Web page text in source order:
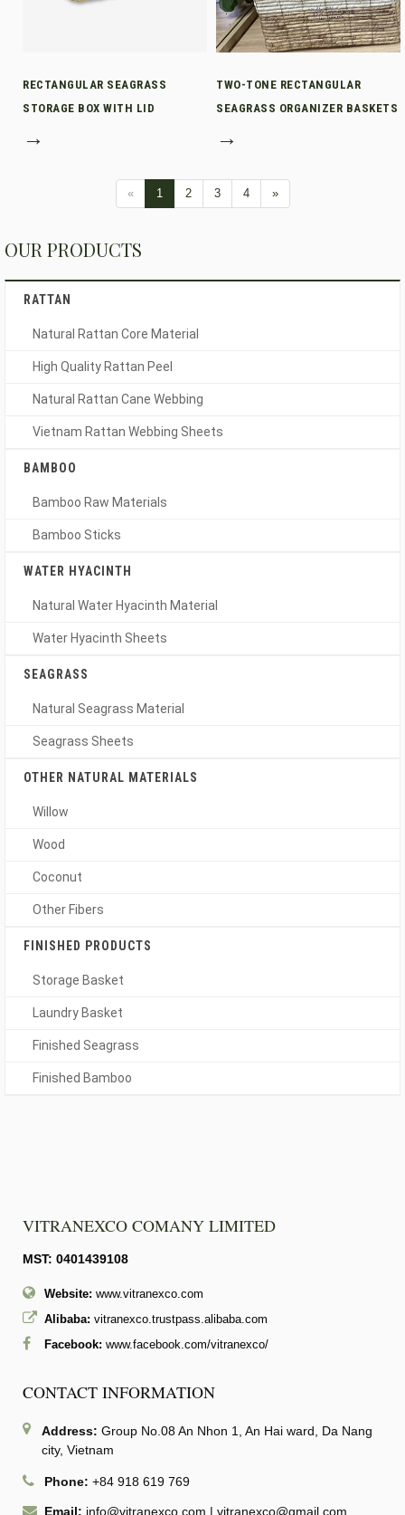
RECTANGULAR SEAGRASS
STORAGE BOX WITH LID
→
TWO-TONE RECTANGULAR
SEAGRASS ORGANIZER BASKETS
→
« 1 2 3 4 »
OUR PRODUCTS
RATTAN
Natural Rattan Core Material
High Quality Rattan Peel
Natural Rattan Cane Webbing
Vietnam Rattan Webbing Sheets
BAMBOO
Bamboo Raw Materials
Bamboo Sticks
WATER HYACINTH
Natural Water Hyacinth Material
Water Hyacinth Sheets
SEAGRASS
Natural Seagrass Material
Seagrass Sheets
OTHER NATURAL MATERIALS
Willow
Wood
Coconut
Other Fibers
FINISHED PRODUCTS
Storage Basket
Laundry Basket
Finished Seagrass
Finished Bamboo
VITRANEXCO COMANY LIMITED
MST: 0401439108
Website: www.vitranexco.com
Alibaba: vitranexco.trustpass.alibaba.com
Facebook: www.facebook.com/vitranexco/
CONTACT INFORMATION
Address: Group No.08 An Nhon 1, An Hai ward, Da Nang
city, Vietnam
Phone: +84 918 619 769
Email: info@vitranexco.com | vitranexco@gmail.com